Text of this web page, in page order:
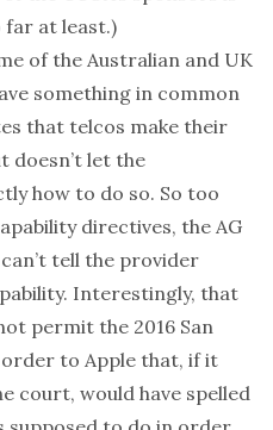
far at least.)
of the Australian and UK
something in common
that telcos make their
doesn’t let the
how to do so. So too
directives, the AG
tell the provider
Interestingly, that
permit the 2016 San
order to Apple that, if it
court, would have spelled